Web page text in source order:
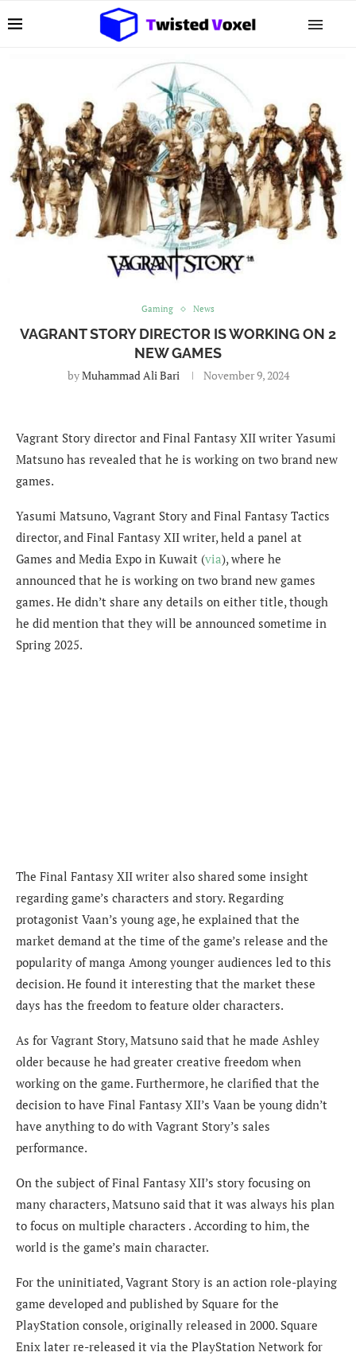
Gaming News
VAGRANT STORY DIRECTOR IS WORKING ON 2
NEW GAMES
byMuhammad Ali Bari November 9, 2024
Vagrant Story director and Final Fantasy XII writer Yasumi
Matsuno has revealed that he is working on two brand new
games.
Yasumi Matsuno, Vagrant Story and Final Fantasy Tactics
director, and Final Fantasy XII writer, held a panel at
Games and Media Expo in Kuwait (via), where he
announced that he is working on two brand new games
games. He didn’t share any details on either title, though
he did mention that they will be announced sometime in
Spring 2025.
The Final Fantasy XII writer also shared some insight
regarding game’s characters and story. Regarding
protagonist Vaan’s young age, he explained that the
market demand at the time of the game’s release and the
popularity of manga Among younger audiences led to this
decision. He found it interesting that the market these
days has the freedom to feature older characters.
As for Vagrant Story, Matsuno said that he made Ashley
older because he had greater creative freedom when
working on the game. Furthermore, he clarified that the
decision to have Final Fantasy XII’s Vaan be young didn’t
have anything to do with Vagrant Story’s sales
performance.
On the subject ofFinal Fantasy XII’s story focusing on
many characters, Matsuno said that it was always his plan
to focus on multiple characters . According to him, the
world is the game’s main character.
For the uninitiated, Vagrant Story is an action role-playing
game developed and published by Square for the
PlayStation console, originally released in 2000. Square
Enix later re-released it via the PlayStation Network for